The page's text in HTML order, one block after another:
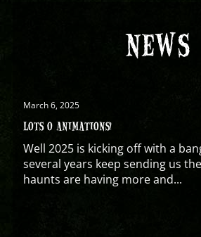
NEWS
March 6, 2025
LOTS O ANIMATIONS!
Well 2025 is kicking off with a
several years keep sending us
haunts are having more and...